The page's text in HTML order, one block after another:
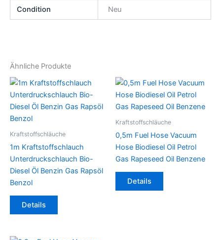
Condition Neu
Ähnliche Produkte
Kraftstoffschläuche
1m Kraftstoffschlauch
Unterdruckschlauch Bio-
Diesel Öl Benzin Gas Rapsöl
Benzol
Details
Dieses
Kraftstoffschläuche
0,5m Fuel Hose Vacuum
Hose Biodiesel Oil Petrol
Gas Rapeseed Oil Benzene
Details
Dieses